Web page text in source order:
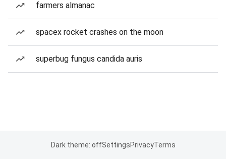
farmers almanac
spacex rocket crashes on the moon
superbug fungus candida auris
Dark theme: offSettingsPrivacyTerms